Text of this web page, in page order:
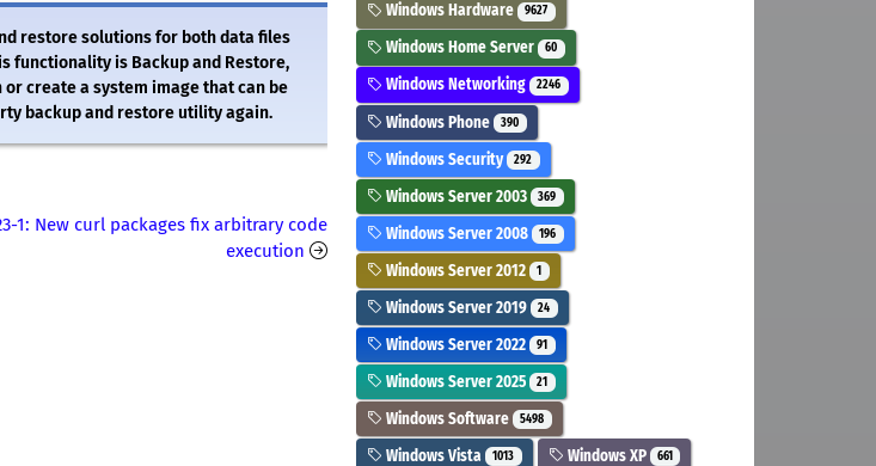
restore solutions for both data files
functionality is Backup and Restore,
create a system image that can be
backup and restore utility again.
1: New curl packages fix arbitrary code
execution
Windows Hardware 9627
Windows Home Server 60
Windows Networking 2246
Windows Phone 390
Windows Security 292
Windows Server 2003 369
Windows Server 2008 196
Windows Server 2012 1
Windows Server 2019 24
Windows Server 2022 91
Windows Server 2025 21
Windows Software 5498
Windows Vista 1013 Windows XP 661